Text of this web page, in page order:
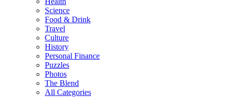
Science
Food & Drink
Travel
Culture
History
Personal Finance
Puzzles
Photos
The Blend
All Categories